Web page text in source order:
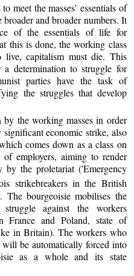
meet the masses’ essentials of
and broader numbers. It
of the essentials of life for
this is done, the working class
capitalism must die. This
a determination to struggle for
parties have the task of
the struggles that develop
the working masses in order
significant economic strike, also
comes down as a class on
employers, aiming to render
the proletariat ('Emergency
strikebreakers in the British
The bourgeoisie mobilises the
against the workers
France and Poland, state of
in Britain). The workers who
be automatically forced into
as a whole and its state